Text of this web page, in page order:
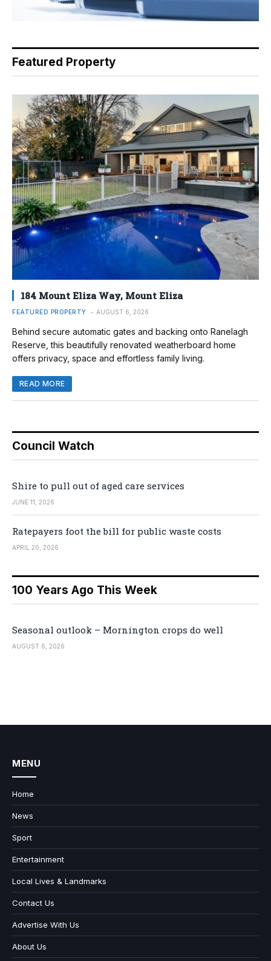
Featured Property
184 Mount Eliza Way, Mount Eliza
FEATURED PROPERTY AUGUST 6, 2026
Behind secure automatic gates and backing onto Ranelagh
Reserve, this beautifully renovated weatherboard home
offers privacy, space and effortless family living.
READ MORE
Council Watch
Shire to pull out of aged care services
JUNE 11, 2026
Ratepayers foot the bill for public waste costs
APRIL 20, 2026
100 Years Ago This Week
Seasonal outlook – Mornington crops do well
AUGUST 6, 2026
MENU
Home
News
Sport
Entertainment
Local Lives & Landmarks
Contact Us
Advertise With Us
About Us